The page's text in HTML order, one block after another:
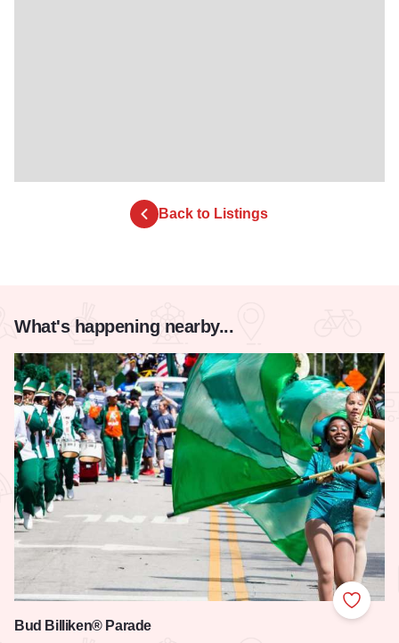
Back to Listings
What's happening nearby...
Add to
Bud Billiken® Parade